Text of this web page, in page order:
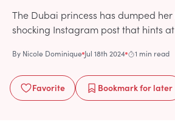
The Dubai princess has dumped
shocking Instagram post that hints
By Nicole Dominique Jul 18th 2024 1 min read
Favorite Bookmarkfor later